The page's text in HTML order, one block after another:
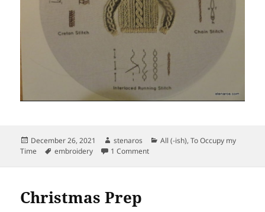
Posted
on
December 26, 2021 Author
stenaros Categories
All (-ish),To Occupy my
Time
Tags
embroidery 1 Commenton Finished Kiriki Sampler: Knit
Christmas Prep